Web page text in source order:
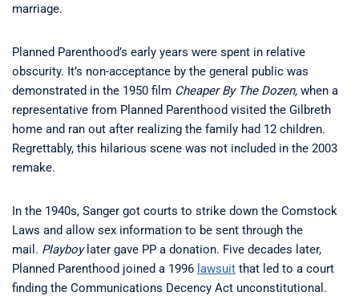
marriage.
Planned Parenthood’s early years were spent in relative
obscurity. It’s non-acceptance by the general public was
demonstrated in the 1950 film Cheaper By The Dozen, when a
representative from Planned Parenthood visited the Gilbreth
home and ran out after realizing the family had 12 children.
Regrettably, this hilarious scene was not included in the 2003
remake.
In the 1940s, Sanger got courts to strike down the Comstock
Laws and allow sex information to be sent through the
mail. Playboylater gave PP a donation. Five decades later,
Planned Parenthood joined a 1996 lawsuit that led to a court
finding the Communications Decency Act unconstitutional.